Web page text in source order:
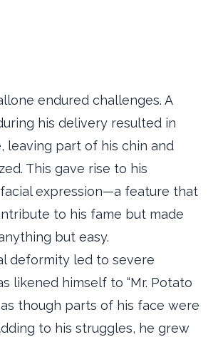
endured challenges. A
his delivery resulted in
leaving part of his chin and
This gave rise to his
expression—a feature that
to his fame but made
but easy.
deformity led to severe
likened himself to “Mr. Potato
as though parts of his face were
to his struggles, he grew